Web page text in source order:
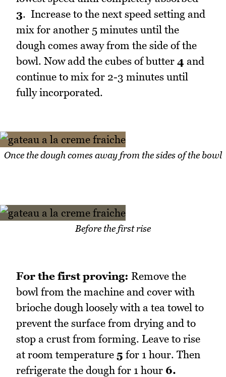
3. Increase to the next speed setting and
mix for another 5 minutes until the
dough comes away from the side of the
bowl. Now add the cubes of butter 4 and
continue to mix for 2-3 minutes until
fully incorporated.
Once the dough comes away from the sides of the bowl
Before the first rise
For the first proving: Remove the
bowl from the machine and cover with
brioche dough loosely with a tea towel to
prevent the surface from drying and to
stop a crust from forming. Leave to rise
at room temperature 5 for 1 hour. Then
refrigerate the dough for 1 hour 6.